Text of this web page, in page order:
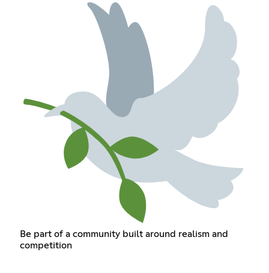
Be part of a community built around realism and
competition